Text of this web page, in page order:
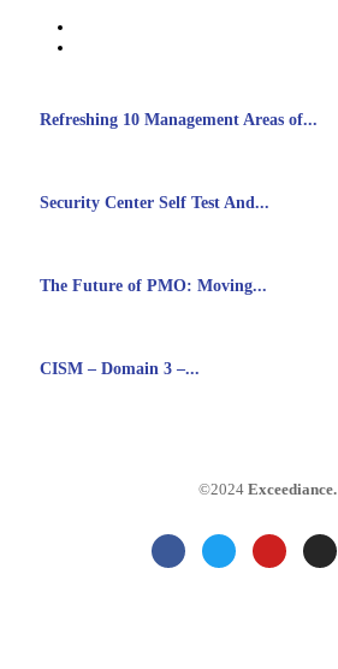
Refreshing 10 Management Areas of...
Security Center Self Test And...
The Future of PMO: Moving...
CISM – Domain 3 –...
©2024 Exceediance.